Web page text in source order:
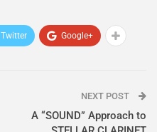
Twitter Google+
NEXT POST
A “SOUND” Approach to